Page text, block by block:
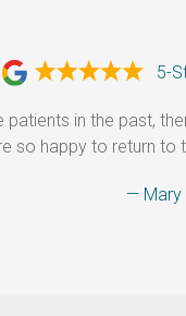
5-
in the past,
so happy to return to
— Mary